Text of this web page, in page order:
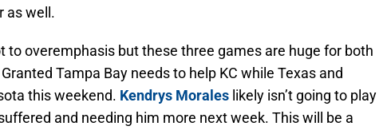
as well.
to overemphasis but these three games are huge for both
Tampa Bay needs to help KC while Texas and
this weekend. Kendrys Morales likely isn’t going to play
and needing him more next week. This will be a